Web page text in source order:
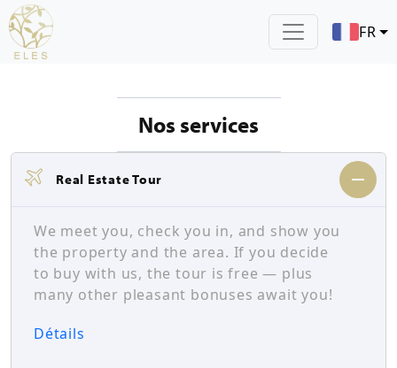
FR
Nos services
Real Estate Tour
We meet you, check you in, and show you
the property and the area. If you decide
to buy with us, the tour is free — plus
many other pleasant bonuses await you!
Détails